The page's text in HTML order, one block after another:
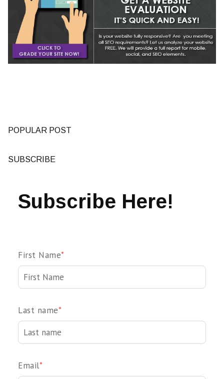
POPULAR POST
SUBSCRIBE
Subscribe Here!
First Name*
Last name*
Email*